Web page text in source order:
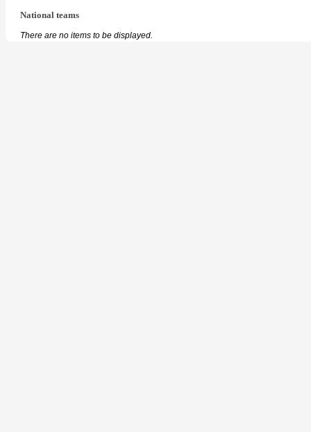
National teams
There are no items to be displayed.